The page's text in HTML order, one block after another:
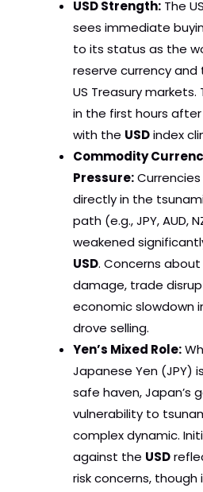
USD Strength: The
sees immediate
to its status as the
reserve currency
US Treasury
in the first hours
with the USDindex
Commodity
Pressure:
directly in the
path (e.g., JPY, AUD,
weakened
USD. Concerns
damage, trade
economic slowdown
drove selling.
Yen’s Mixed Role:
Japanese Yen (JPY)
safe haven, Japan’s
vulnerability to
complex dynamic.
against the USD
risk concerns,